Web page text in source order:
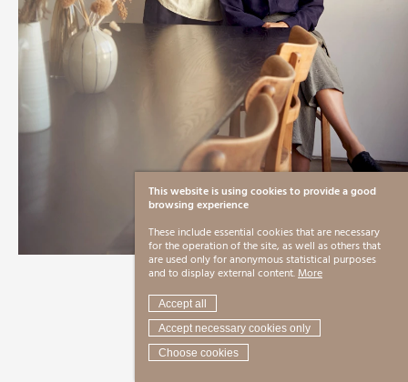
This website is using cookies to provide a good
browsing experience
These include essential cookies that are necessary
for the operation of the site, as well as others that
are used only for anonymous statistical purposes
and to display external content.More
Accept all
Accept necessary cookies only
Choose cookies